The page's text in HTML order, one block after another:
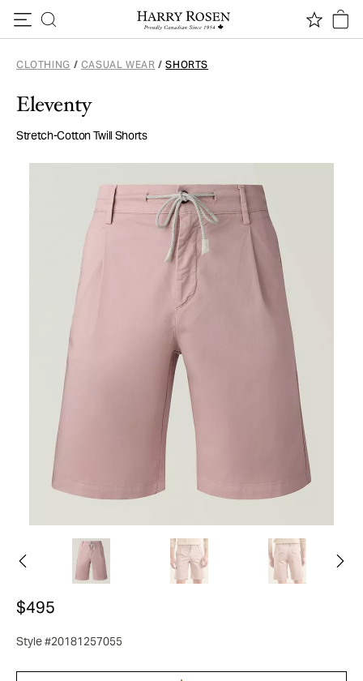
CLOTHING / CASUAL WEAR / SHORTS
Eleventy
Stretch-Cotton Twill Shorts
$495
Style #20181257055